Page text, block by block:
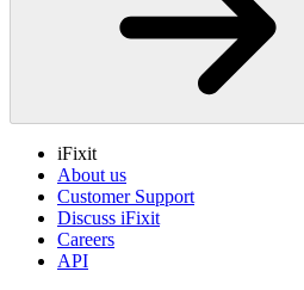
iFixit
About us
Customer Support
Discuss iFixit
Careers
API